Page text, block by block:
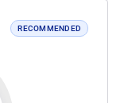
RECOMMENDED